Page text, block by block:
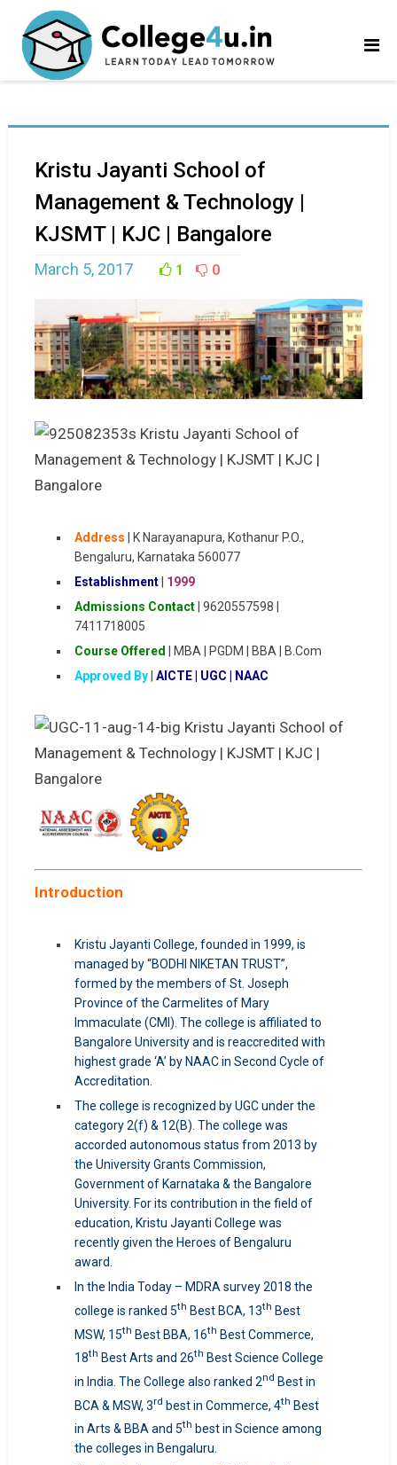
Kristu Jayanti School of
Management & Technology |
KJSMT | KJC | Bangalore
March 5, 2017 1 0
Address
K Narayanapura, Kothanur P.O.,
Bengaluru, Karnataka 560077
Establishment| 1999
Admissions Contact| 9620557598 |
7411718005
Course Offered
| MBA | PGDM | BBA | B.Com
Approved By| AICTE | UGC | NAAC
Introduction
Kristu Jayanti College, founded in 1999, is
managed by “BODHI NIKETAN TRUST”,
formed by the members of St. Joseph
Province of the Carmelites of Mary
Immaculate (CMI). The college is affiliated to
Bangalore University and is reaccredited with
highest grade ‘A’ by NAAC in Second Cycle of
Accreditation.
The college is recognized by UGC under the
category 2(f) & 12(B). The college was
accorded autonomous status from 2013 by
the University Grants Commission,
Government of Karnataka & the Bangalore
University. For its contribution in the field of
education, Kristu Jayanti College was
recently given the Heroes of Bengaluru
award.
In the India Today – MDRA survey 2018 the
college is ranked 5th Best BCA, 13th Best
MSW, 15th Best BBA, 16th Best Commerce,
18th Best Arts and 26th Best Science College
in India. The College also ranked 2nd Best in
BCA & MSW, 3rd best in Commerce, 4th Best
in Arts & BBA and 5th best in Science among
the colleges in Bengaluru.